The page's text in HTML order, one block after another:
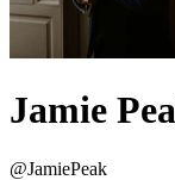
Jamie
@JamiePeak